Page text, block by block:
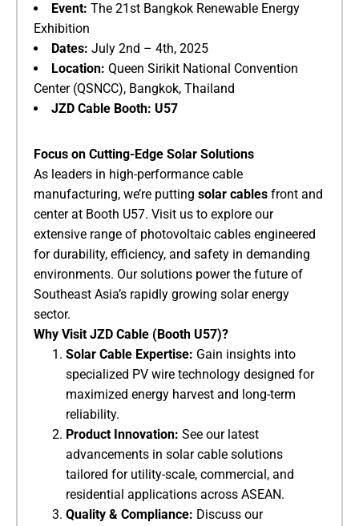
​Event:​ ​ The 21st Bangkok Renewable Energy
Exhibition
​Dates:​ ​ July 2nd – 4th, 2025
​Location:​ ​ Queen Sirikit National Convention
Center (QSNCC), Bangkok, Thailand
​JZD Cable Booth:​ ​U57​
​Focus on Cutting-Edge Solar Solutions​
As leaders in high-performance cable
manufacturing, we’re putting ​ ​solar cables​ ​ front and
center at Booth U57. Visit us to explore our
extensive range of photovoltaic cables engineered
for durability, efficiency, and safety in demanding
environments. Our solutions power the future of
Southeast Asia’s rapidly growing solar energy
sector.
​Why Visit JZD Cable (Booth U57)?​
​Solar Cable Expertise:​ ​ Gain insights into
specialized PV wire technology designed for
maximized energy harvest and long-term
reliability.
​Product Innovation:​ ​ See our latest
advancements in solar cable solutions
tailored for utility-scale, commercial, and
residential applications across ASEAN.
​Quality & Compliance:​ ​ Discuss our